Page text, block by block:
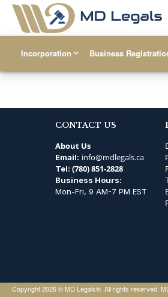
Incorporation Business
CONTACT US
About Us
Email: info@mdlegals.ca
Tel: (780) 851-2828
Business Hours:
Mon-Fri, 9 AM-7 PM EST
Copyright 2026 © MD Legals®. All rights reserved.